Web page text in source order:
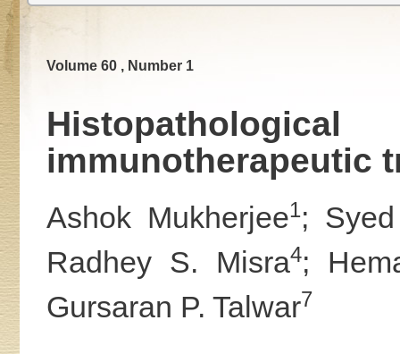
Volume 60 , Number 1
immunotherapeutic
Ashok Mukherjee1;
Radhey S. Misra4;
Gursaran P. Talwar7